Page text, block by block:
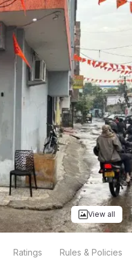
View all
Ratings Rules & Policies